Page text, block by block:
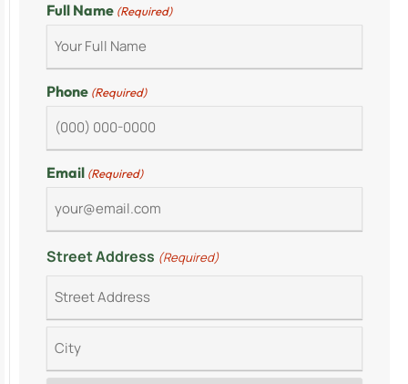
Full Name (Required)
Phone (Required)
Email (Required)
Street Address (Required)